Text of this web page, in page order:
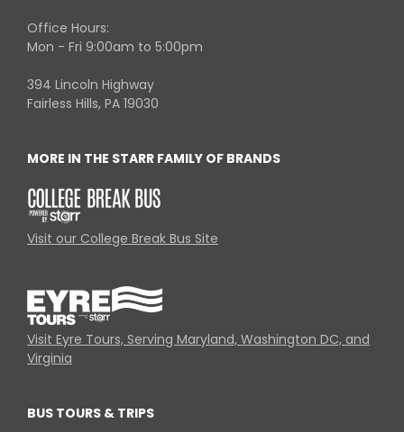
Office Hours:
Mon - Fri 9:00am to 5:00pm
394 Lincoln Highway
Fairless Hills, PA 19030
MORE IN THE STARR FAMILY OF BRANDS
Visit our College Break Bus Site
Visit Eyre Tours, Serving Maryland, Washington DC, and
Virginia
BUS TOURS & TRIPS